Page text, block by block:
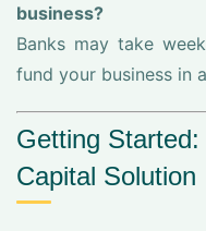
business?
Banks may take
fund your business in
Getting
Capital Solution